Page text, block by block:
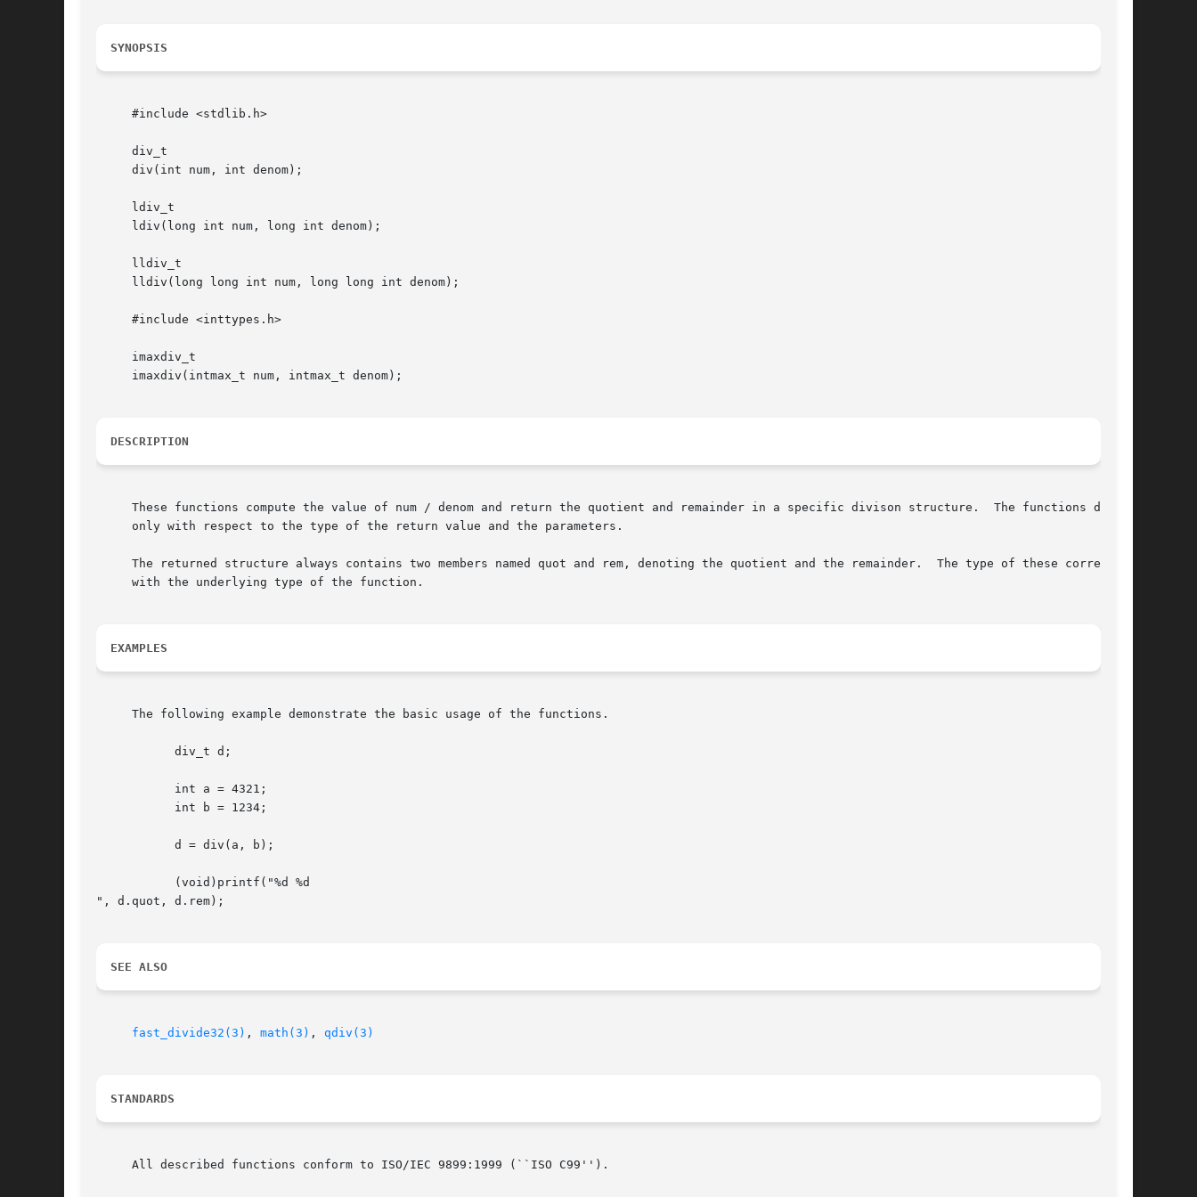
SYNOPSIS
     #include <stdlib.h>
     div_t
     div(int num, int denom);
     ldiv_t
     ldiv(long int num, long int denom);
     lldiv_t
     lldiv(long long int num, long long int denom);
     #include <inttypes.h>
     imaxdiv_t
     imaxdiv(intmax_t num, intmax_t denom);
DESCRIPTION
     These functions compute the value of num / denom and return the quotient and remainder in a specific divison structure.  The functions differ
     only with respect to the type of the return value and the parameters.
     The returned structure always contains two members named quot and rem, denoting the quotient and the remainder.  The type of these correspond
     with the underlying type of the function.
EXAMPLES
     The following example demonstrate the basic usage of the functions.
", d.quot, d.rem);
SEE ALSO
fast_divide32(3) , math(3) , qdiv(3)
STANDARDS
     All described functions conform to ISO/IEC 9899:1999 (``ISO C99'').